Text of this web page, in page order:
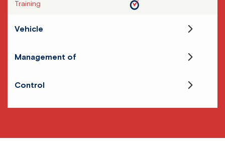
Training
Vehicle
Management of
Control